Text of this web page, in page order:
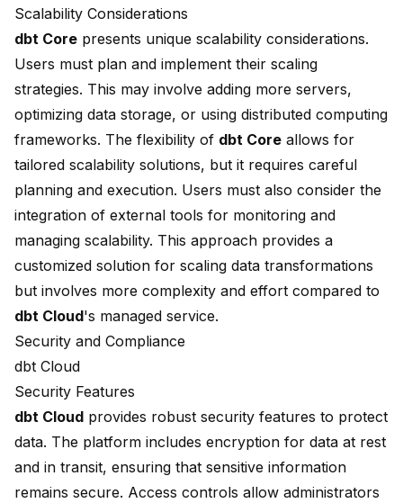
Scalability Considerations
dbt Core presents unique scalability considerations.
Users must plan and implement their scaling
strategies. This may involve adding more servers,
optimizing data storage, or using distributed computing
frameworks. The flexibility of dbt Core allows for
tailored scalability solutions, but it requires careful
planning and execution. Users must also consider the
integration of external tools for monitoring and
managing scalability. This approach provides a
customized solution for scaling data transformations
but involves more complexity and effort compared to
dbt Cloud's managed service.
Security and Compliance
dbt Cloud
Security Features
dbt Cloud provides robust security features to protect
data. The platform includes encryption for data at rest
and in transit, ensuring that sensitive information
remains secure. Access controls allow administrators